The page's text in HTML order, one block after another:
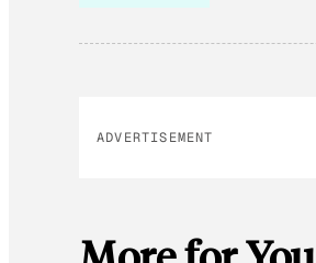
ADVERTISEMENT